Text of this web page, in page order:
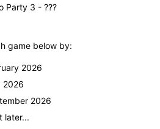
Party 3 - ???
game below by:
2026
2026
2026
later...